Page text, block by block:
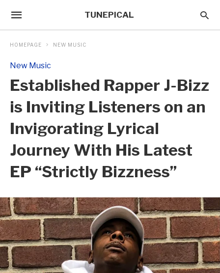
TUNEPICAL
HOMEPAGE NEW MUSIC
New Music
Established Rapper J-Bizz
is Inviting Listeners on an
Invigorating Lyrical
Journey With His Latest
EP “Strictly Bizzness”